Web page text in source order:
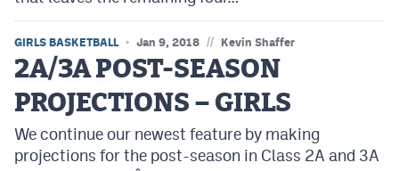
GIRLS BASKETBALL Jan 9, 2018 // Kevin Shaffer
2A/3A POST-SEASON
PROJECTIONS – GIRLS
We continue our newest feature by making
projections for the post-season in Class 2A and 3A